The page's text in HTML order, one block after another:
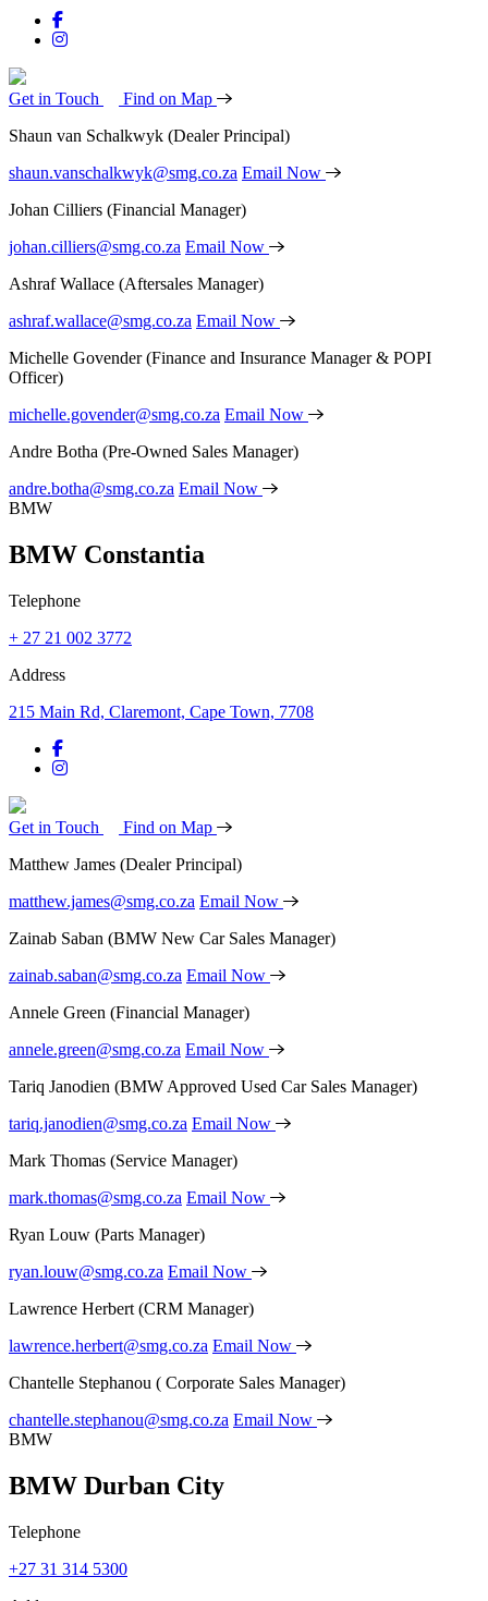
Get in Touch
Find on Map
Shaun van Schalkwyk (Dealer Principal)
shaun.vanschalkwyk@smg.co.za Email Now
Johan Cilliers (Financial Manager)
johan.cilliers@smg.co.za Email Now
Ashraf Wallace (Aftersales Manager)
ashraf.wallace@smg.co.za Email Now
Michelle Govender(Finance and Insurance Manager & POPI
Officer)
michelle.govender@smg.co.za Email Now
Andre Botha (Pre-Owned Sales Manager)
andre.botha@smg.co.za Email Now
BMW
BMW Constantia
Telephone
+ 27 21 002 3772
Address
215 Main Rd, Claremont, Cape Town, 7708
Get in Touch
Find on Map
Matthew James (Dealer Principal)
matthew.james@smg.co.za Email Now
Zainab Saban (BMW New Car Sales Manager)
zainab.saban@smg.co.za Email Now
Annele Green (Financial Manager)
annele.green@smg.co.za Email Now
Tariq Janodien (BMW Approved Used Car Sales Manager)
tariq.janodien@smg.co.za Email Now
Mark Thomas (Service Manager)
mark.thomas@smg.co.za Email Now
Ryan Louw (Parts Manager)
ryan.louw@smg.co.za Email Now
Lawrence Herbert (CRM Manager)
lawrence.herbert@smg.co.za Email Now
Chantelle Stephanou ( Corporate Sales Manager)
chantelle.stephanou@smg.co.za Email Now
BMW
BMW Durban City
Telephone
+27 31 314 5300